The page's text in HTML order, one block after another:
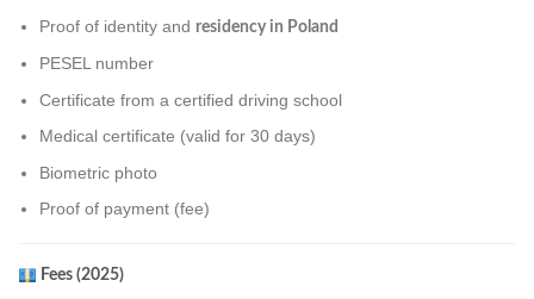
Proof of identity and residency in Poland
PESEL number
Certificate from a certified driving school
Medical certificate (valid for 30 days)
Biometric photo
Proof of payment (fee)
Fees (2025)